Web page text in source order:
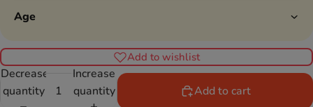
Age
Add to wishlist
Decrease
quantity
Increase
quantity
Add to cart